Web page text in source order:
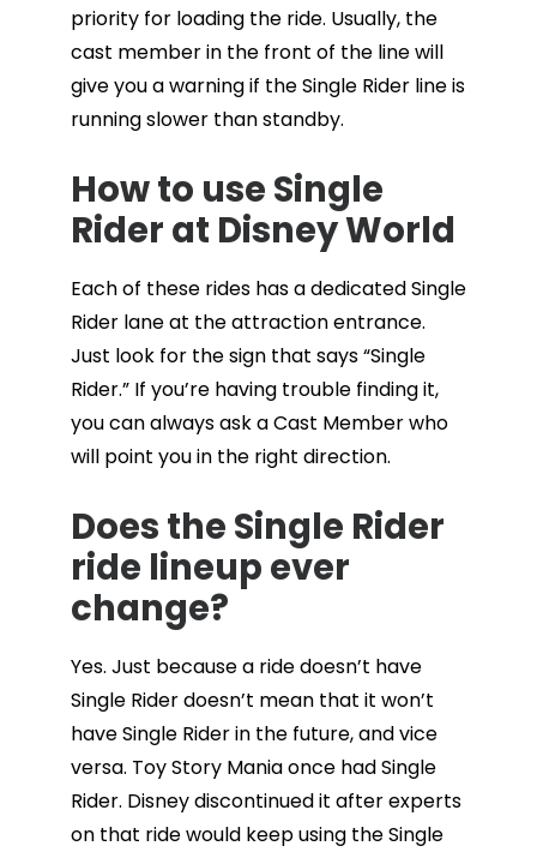
priority for loading the ride. Usually, the
cast member in the front of the line will
give you a warning if the Single Rider line is
running slower than standby.
How to use Single
Rider at Disney World
Each of these rides has a dedicated Single
Rider lane at the attraction entrance.
Just look for the sign that says “Single
Rider.” If you’re having trouble finding it,
you can always ask a Cast Member who
will point you in the right direction.
Does the Single Rider
ride lineup ever
change?
Yes. Just because a ride doesn’t have
Single Rider doesn’t mean that it won’t
have Single Rider in the future, and vice
versa. Toy Story Mania once had Single
Rider. Disney discontinued it after experts
on that ride would keep using the Single